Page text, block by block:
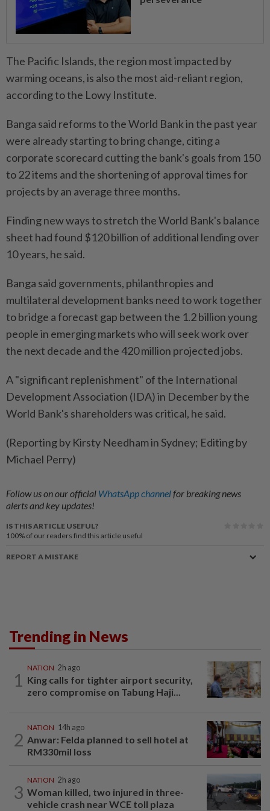
The Pacific Islands, the region most impacted by
warming oceans, is also the most aid-reliant region,
according to the Lowy Institute.
Banga said reforms to the World Bank in the past year
were already starting to bring change, citing a
corporate scorecard cutting the bank's goals from 150
to 22 items and the shortening of approval times for
projects by an average three months.
Finding new ways to stretch the World Bank's balance
sheet had found $120 billion of additional lending over
10 years, he said.
Banga said governments, philanthropies and
multilateral development banks need to work together
to bridge a forecast gap between the 1.2 billion young
people in emerging markets who will seek work over
the next decade and the 420 million projected jobs.
A "significant replenishment" of the International
Development Association (IDA) in December by the
World Bank's shareholders was critical, he said.
(Reporting by Kirsty Needham in Sydney; Editing by
Michael Perry)
Follow us on our official WhatsApp channelfor breaking news
alerts and key updates!
IS THIS ARTICLE USEFUL?
100% of our readers find this article useful
REPORT A MISTAKE
Trending in News
1
NATION 2h ago
King calls for tighter airport security,
zero compromise on Tabung Haji...
2
NATION 14h ago
Anwar: Felda planned to sell hotel at
RM330mil loss
3
NATION 2h ago
Woman killed, two injured in three-
vehicle crash near WCE toll plaza